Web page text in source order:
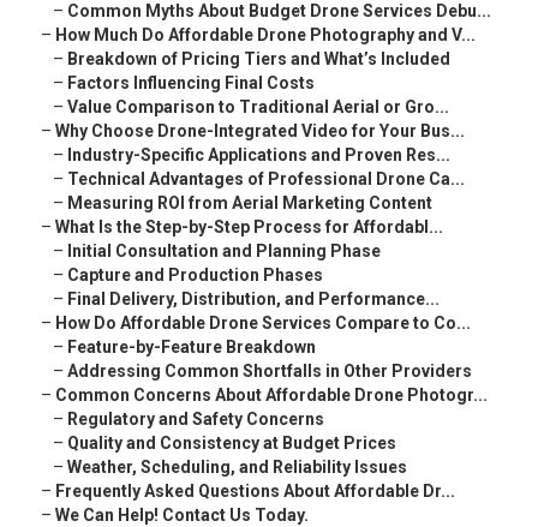
– Common Myths About Budget Drone Services Debu...
– How Much Do Affordable Drone Photography and V...
– Breakdown of Pricing Tiers and What’s Included
– Factors Influencing Final Costs
– Value Comparison to Traditional Aerial or Gro...
– Why Choose Drone-Integrated Video for Your Bus...
– Industry-Specific Applications and Proven Res...
– Technical Advantages of Professional Drone Ca...
– Measuring ROI from Aerial Marketing Content
– What Is the Step-by-Step Process for Affordabl...
– Initial Consultation and Planning Phase
– Capture and Production Phases
– Final Delivery, Distribution, and Performance...
– How Do Affordable Drone Services Compare to Co...
– Feature-by-Feature Breakdown
– Addressing Common Shortfalls in Other Providers
– Common Concerns About Affordable Drone Photogr...
– Regulatory and Safety Concerns
– Quality and Consistency at Budget Prices
– Weather, Scheduling, and Reliability Issues
– Frequently Asked Questions About Affordable Dr...
– We Can Help! Contact Us Today.